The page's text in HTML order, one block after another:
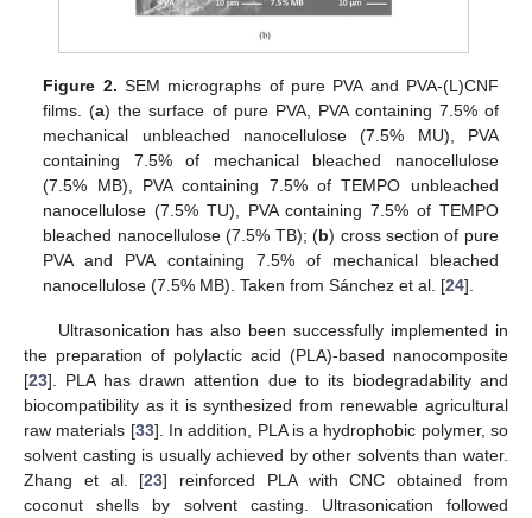
Figure 2. SEM micrographs of pure PVA and PVA-(L)CNF
films. (a) the surface of pure PVA, PVA containing 7.5% of
mechanical unbleached nanocellulose (7.5% MU), PVA
containing 7.5% of mechanical bleached nanocellulose
(7.5% MB), PVA containing 7.5% of TEMPO unbleached
nanocellulose (7.5% TU), PVA containing 7.5% of TEMPO
bleached nanocellulose (7.5% TB); (b) cross section of pure
PVA and PVA containing 7.5% of mechanical bleached
nanocellulose (7.5% MB). Taken from Sánchez et al. [24].
Ultrasonication has also been successfully implemented in
the preparation of polylactic acid (PLA)-based nanocomposite
[23]. PLA has drawn attention due to its biodegradability and
biocompatibility as it is synthesized from renewable agricultural
raw materials [33]. In addition, PLA is a hydrophobic polymer, so
solvent casting is usually achieved by other solvents than water.
Zhang et al. [23] reinforced PLA with CNC obtained from
coconut shells by solvent casting. Ultrasonication followed